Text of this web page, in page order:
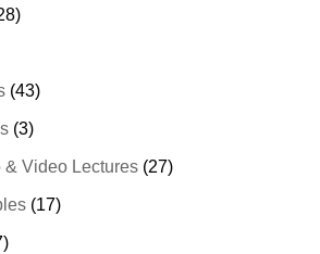
(43)
(3)
& Video Lectures (27)
(17)